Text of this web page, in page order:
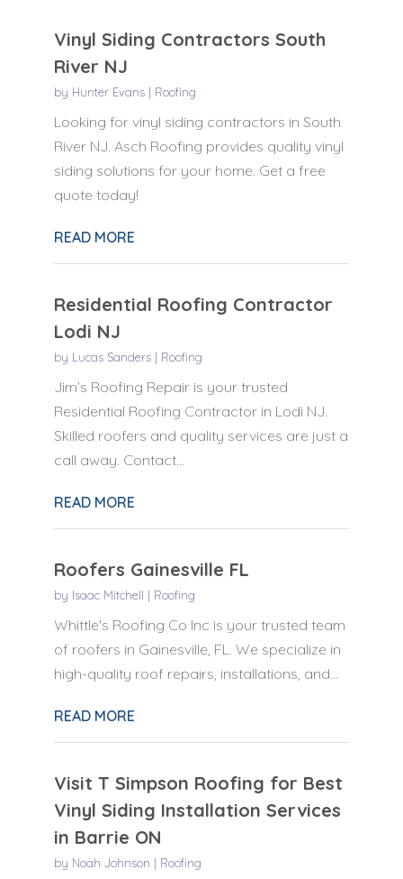
Vinyl Siding Contractors South
River NJ
by Hunter Evans| Roofing
Looking for vinyl siding contractors in South
River NJ. Asch Roofing provides quality vinyl
siding solutions for your home. Get a free
quote today!
READ MORE
Residential Roofing Contractor
Lodi NJ
by Lucas Sanders| Roofing
Jim’s Roofing Repair is your trusted
Residential Roofing Contractor in Lodi NJ.
Skilled roofers and quality services are just a
call away. Contact...
READ MORE
Roofers Gainesville FL
by Isaac Mitchell | Roofing
Whittle's Roofing Co Inc is your trusted team
of roofers in Gainesville, FL. We specialize in
high-quality roof repairs, installations, and...
READ MORE
Visit T Simpson Roofing for Best
Vinyl Siding Installation Services
in Barrie ON
by Noah Johnson | Roofing